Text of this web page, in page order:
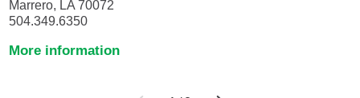
Marrero, LA 70072
504.349.6350
More information